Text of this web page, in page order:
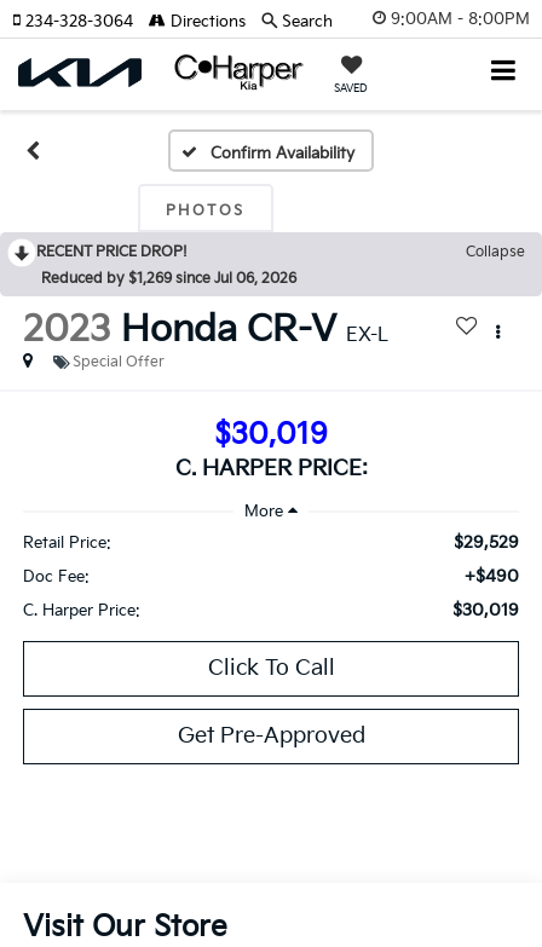
9:00AM - 8:00PM
SAVED
234-328-3064 Directions Search
Confirm Availability
PHOTOS
RECENT PRICE DROP!
Collapse
Reduced by $1,269 since Jul 06, 2026
2023 Honda CR-V EX-L
Special Offer
$30,019
C. HARPER PRICE:
Retail Price: $29,529
Doc Fee: +$490
C. Harper Price: $30,019
Click To Call
Get Pre-Approved
Visit Our Store